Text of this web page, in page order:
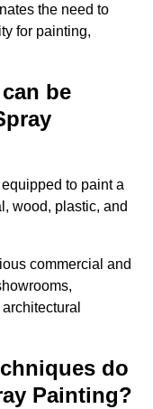
the need to
for painting,
be
to paint a
wood, plastic, and
commercial and
do
Painting?